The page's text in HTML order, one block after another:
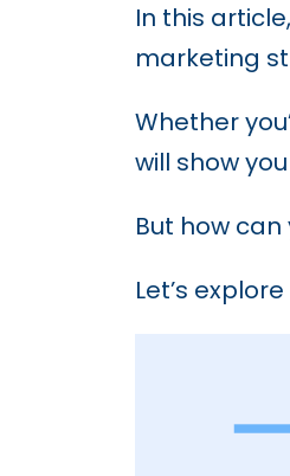
In this
marketing
Whether
will show
But how can
Let’s